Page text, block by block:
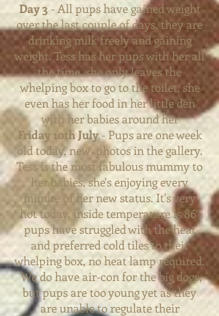
Day 3 - All pups have gained weight
over the last couple of days, they are
drinking milk freely and gaining
weight. Tess has her pups with her all
the time, she only leaves the
whelping box to go to the toilet, she
even has her food in her little den
with her babies around her
Friday 10th July- Pups are one week
old today, new photos in the gallery.
Tess is the most fabulous mummy to
her babies, she's enjoying every
minute of her newstatus. It's very
hot today, inside temperature is 86°
pups have struggled with the heat
and preferred cold tiles to their
whelping box, no heat lamp required.
We do have air-con for the big dogs,
but pups are too young yet as they
are unable to regulate their